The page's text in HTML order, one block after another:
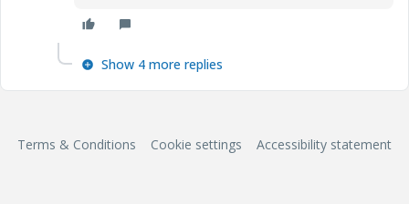
Show 4 more replies
Terms & Conditions Cookie settings Accessibility statement